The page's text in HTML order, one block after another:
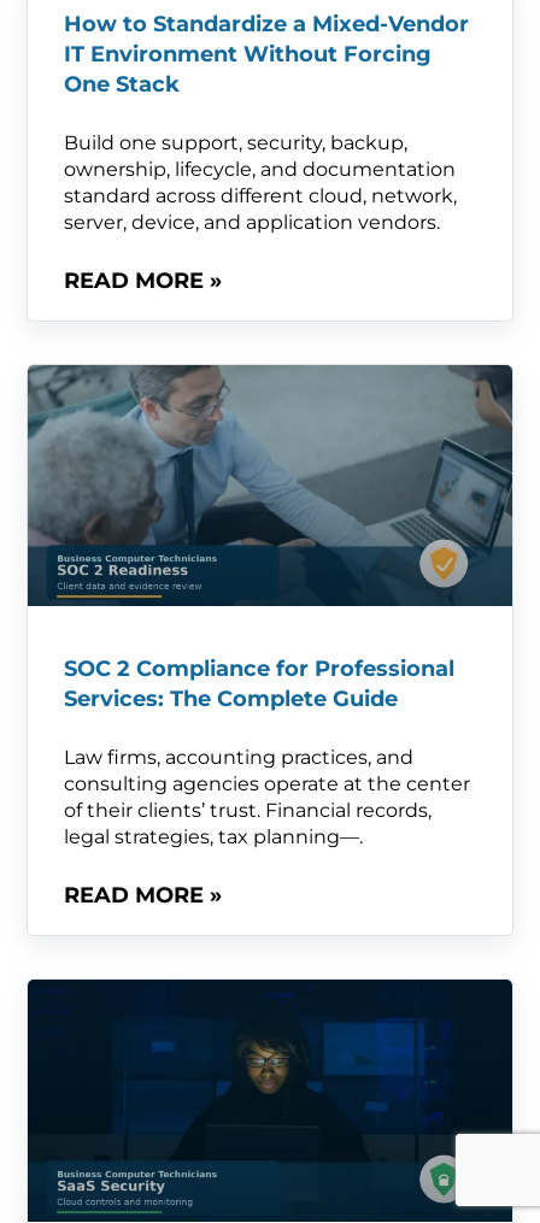
How to Standardize a Mixed-Vendor
IT Environment Without Forcing
One Stack
Build one support, security, backup,
ownership, lifecycle, and documentation
standard across different cloud, network,
server, device, and application vendors.
READ MORE »
SOC 2 Compliance for Professional
Services: The Complete Guide
Law firms, accounting practices, and
consulting agencies operate at the center
of their clients’ trust. Financial records,
legal strategies, tax planning—.
READ MORE »